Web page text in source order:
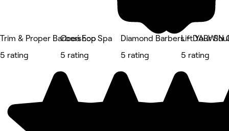
Trim & Proper Barbershop
5 rating
Oceá Eco Spa
5 rating
Diamond Barbers - DARWIN
5 rating
Lift Your
5 rating